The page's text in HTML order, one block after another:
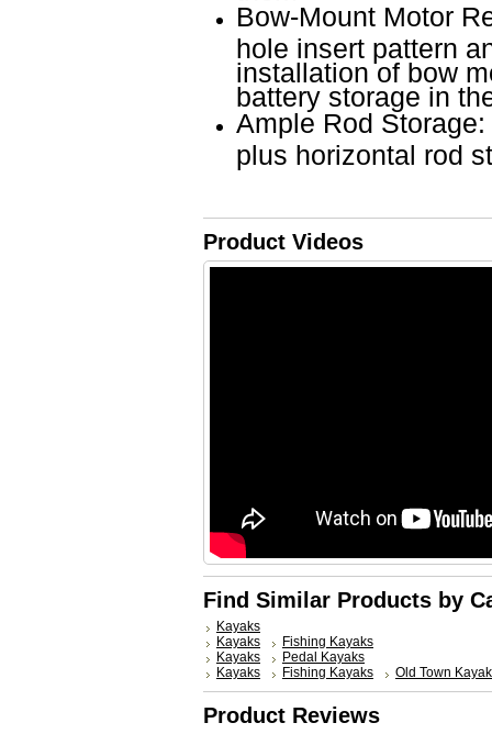
Bow-Mount Motor
hole insert pattern
installation of bow
battery storage in
Ample Rod
plus horizontal rod
Product Videos
Find Similar Products by
Kayaks
Kayaks
Fishing Kayaks
Kayaks
Pedal Kayaks
Kayaks
Fishing Kayaks Old Town Kayak
Product Reviews